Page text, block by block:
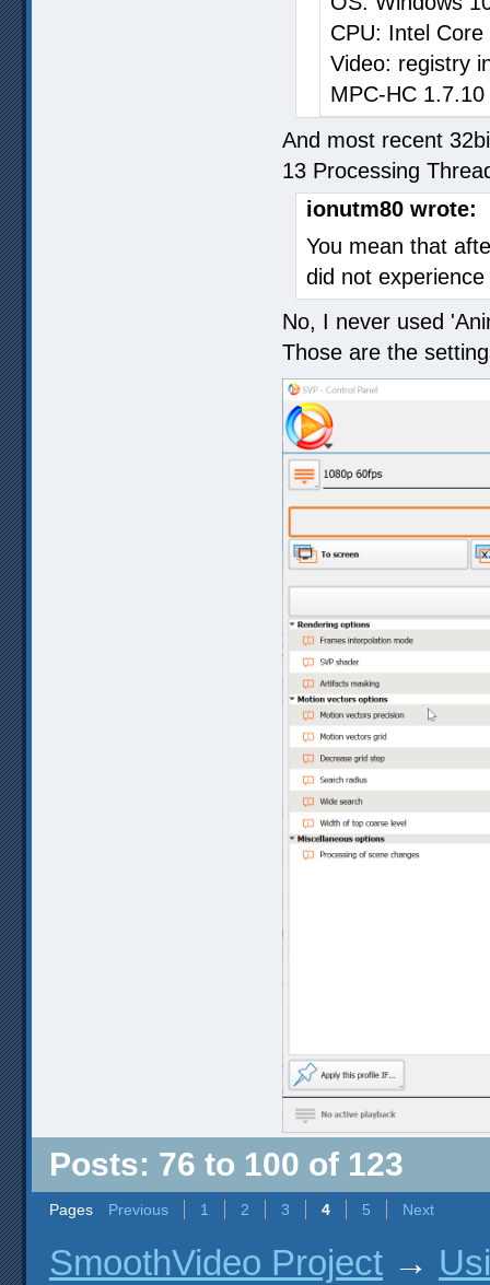
CPU: Intel Core
Video: registry
MPC-HC
And most recent
13 Processing
ionutm80 wrote:
You mean that
did not
No, I never used
Those are the
Posts: 76 to 100 of 123
Pages Previous 1 2 3 4 5 Next
SmoothVideo Project →